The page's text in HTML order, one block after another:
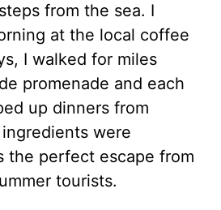
from the sea. I
at the local coffee
I walked for miles
promenade and each
up dinners from
were
the perfect escape from
tourists.